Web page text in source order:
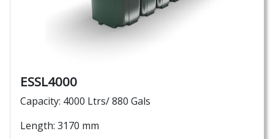
ESSL4000
Capacity: 4000 Ltrs/ 880 Gals
Length: 3170 mm